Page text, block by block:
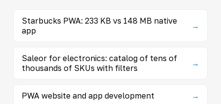
Starbucks PWA: 233 KB vs 148 MB native
app
→
Saleor for electronics: catalog of tens of
thousands of SKUs with filters
→
PWA website and app development →